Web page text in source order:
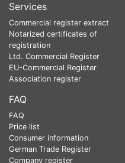
Services
Commercial register extract
Notarized certificates of
registration
Ltd. Commercial Register
EU-Commercial Register
Association register
FAQ
FAQ
Price list
Consumer information
German Trade Register
Company register